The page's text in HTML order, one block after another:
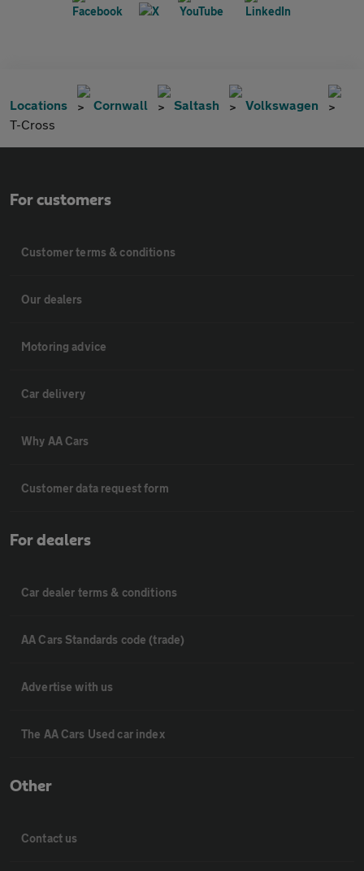
Locations Cornwall Saltash
Volkswagen
T-Cross
For customers
Customer terms & conditions
Our dealers
Motoring advice
Car delivery
Why AA Cars
Customer data request form
For dealers
Car dealer terms & conditions
AA Cars Standards code (trade)
Advertise with us
The AA Cars Used car index
Other
Contact us